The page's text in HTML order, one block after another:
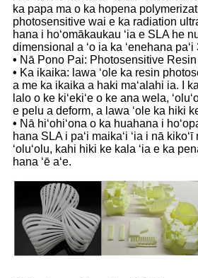
ka papa ma o ka hopena
photosensitive wai e ka radiation
hana i hoʻomākaukau ʻia e SLA he
dimensional a ʻo ia ka ʻenehana
• Nā Pono Pai: Photosensitive Resin
• Ka ikaika: lawa ʻole ka resin
a me ka ikaika a haki maʻalahi ia. I
lalo o ke kiʻekiʻe o ke ana wela,
e pelu a deform, a lawa ʻole ka hiki
• Nā hiʻohiʻona o ka huahana i
hana SLA i paʻi maikaʻi ʻia i nā kikoʻī
ʻoluʻolu, kahi hiki ke kala ʻia e ka
hana ʻē aʻe.